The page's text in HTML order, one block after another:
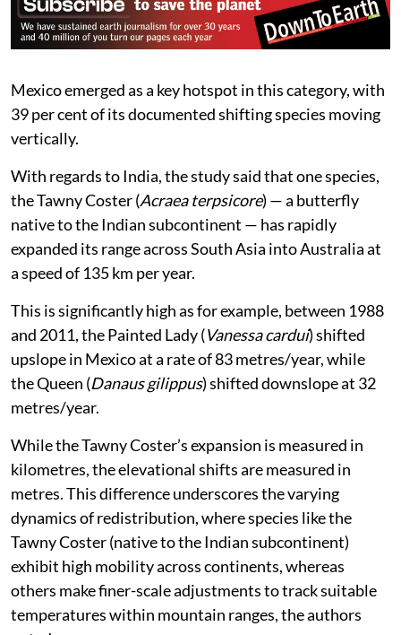
Mexico emerged as a key hotspot in this category, with
39 per cent of its documented shifting species moving
vertically.
With regards to India, the study said that one species,
the Tawny Coster (Acraea terpsicore) — a butterfly
native to the Indian subcontinent — has rapidly
expanded its range across South Asia into Australia at
a speed of 135 km per year.
This is significantly high as for example, between 1988
and 2011, the Painted Lady (Vanessa cardui) shifted
upslope in Mexico at a rate of 83 metres/year, while
the Queen (Danaus gilippus) shifted downslope at 32
metres/year.
While the Tawny Coster’s expansion is measured in
kilometres, the elevational shifts are measured in
metres. This difference underscores the varying
dynamics of redistribution, where species like the
Tawny Coster (native to the Indian subcontinent)
exhibit high mobility across continents, whereas
others make finer-scale adjustments to track suitable
temperatures within mountain ranges, the authors